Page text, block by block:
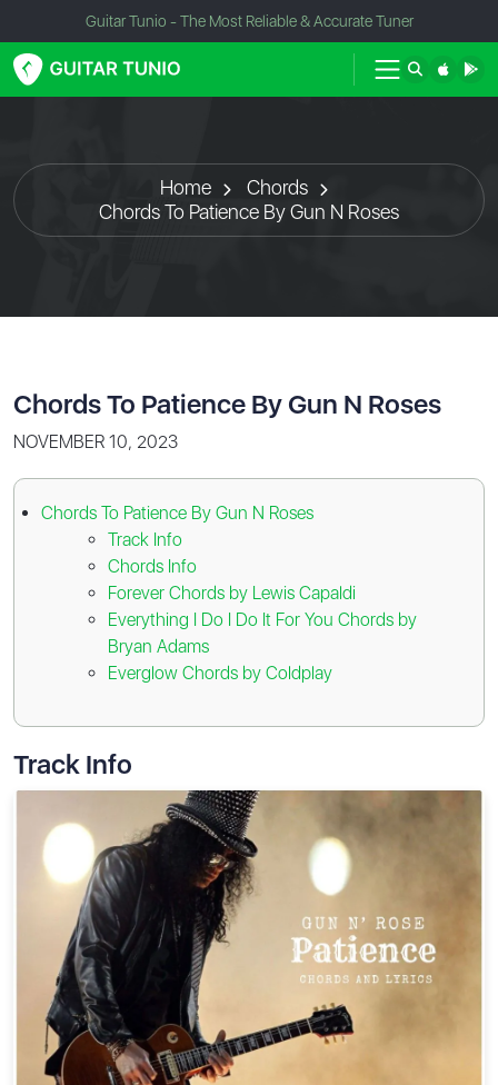
Guitar Tunio - The Most Reliable & Accurate Tuner
Home
Chords
Chords To Patience By Gun N Roses
Chords To Patience By Gun N Roses
NOVEMBER 10, 2023
Chords To Patience By Gun N Roses
Track Info
Chords Info
Forever Chords by Lewis Capaldi
Everything I Do I Do It For You Chords by
Bryan Adams
Everglow Chords by Coldplay
Track Info